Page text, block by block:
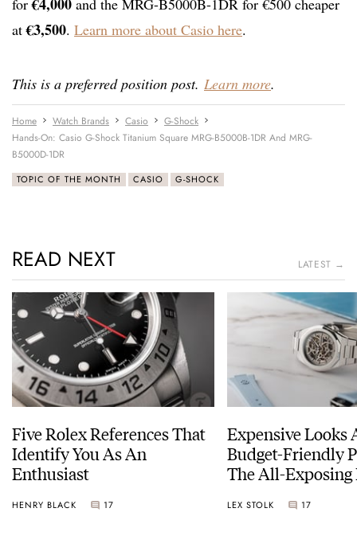
for€4,000 and the MRG-B5000B-1DR for €500 cheaper
at€3,500. Learn more about Casio here.
This is a preferred position post. Learn more.
Home Watch Brands Casio
G-Shock
Hands-On: Casio G-Shock Titanium Square MRG-B5000B-1DR And MRG-
B5000D-1DR
TOPIC OF THE MONTH CASIO G-SHOCK
READ NEXT LATEST →
Five Rolex References That
Identify You As An
Enthusiast
HENRY BLACK 17
Expensive Looks
Budget-Friendly
The All-Exposing
LEX STOLK 17